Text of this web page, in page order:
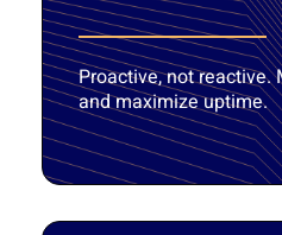
Proactive, not
and maximize uptime.